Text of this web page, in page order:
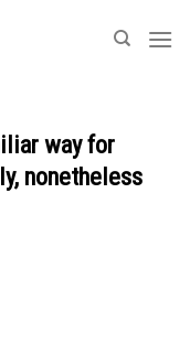
way for
nonetheless